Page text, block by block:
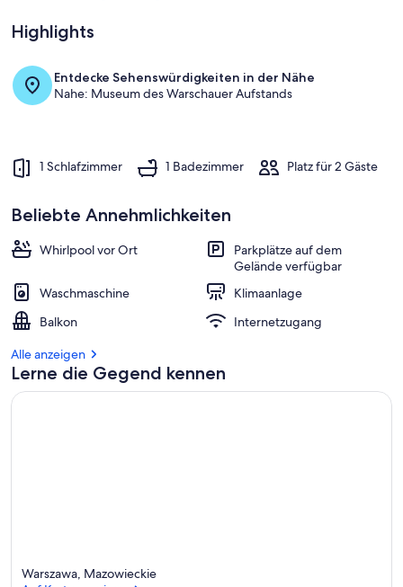
Speisen
Highlights
Entdecke Sehenswürdigkeiten in der Nähe
Nahe: Museum des Warschauer Aufstands
1 Schlafzimmer 1 Badezimmer Platz für 2 Gäste
Beliebte Annehmlichkeiten
Whirlpool vor Ort
Parkplätze auf dem
Gelände verfügbar
Waschmaschine
Klimaanlage
Balkon
Internetzugang
Alle anzeigen
Lerne die Gegend kennen
Warszawa, Mazowieckie